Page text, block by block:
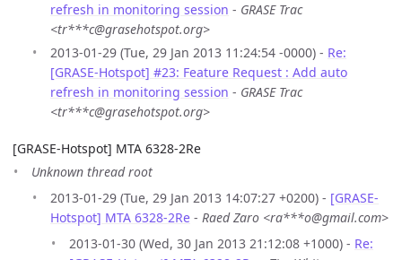
refresh in monitoring session - GRASE Trac
<tr***c@grasehotspot.org>
2013-01-29 (Tue, 29 Jan 2013 11:24:54 -0000) - Re:
[GRASE-Hotspot] #23: Feature Request : Add auto
refresh in monitoring session - GRASE Trac
<tr***c@grasehotspot.org>
[GRASE-Hotspot] MTA 6328-2Re
Unknown thread root
2013-01-29 (Tue, 29 Jan 2013 14:07:27 +0200) - [GRASE-
Hotspot] MTA 6328-2Re - Raed Zaro <ra***o@gmail.com>
2013-01-30 (Wed, 30 Jan 2013 21:12:08 +1000) - Re: